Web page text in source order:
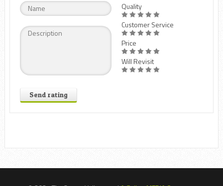
Send rating
Quality
Customer Service
Price
Will Revisit